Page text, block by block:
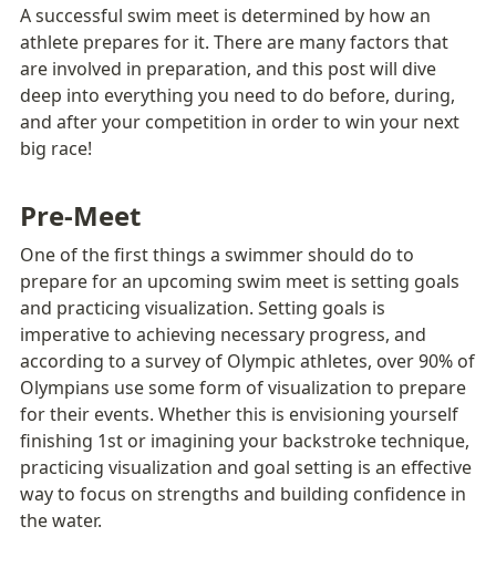
A successful swim meet is determined by how an
athlete prepares for it. There are many factors that
are involved in preparation, and this post will dive
deep into everything you need to do before, during,
and after your competition in order to win your next
big race!
Pre-Meet
One of the first things a swimmer should do to
prepare for an upcoming swim meet is setting goals
and practicing visualization. Setting goals is
imperative to achieving necessary progress, and
according to a survey of Olympic athletes, over 90% of
Olympians use some form of visualization to prepare
for their events. Whether this is envisioning yourself
finishing 1st or imagining your backstroke technique,
practicing visualization and goal setting is an effective
way to focus on strengths and building confidence in
the water.